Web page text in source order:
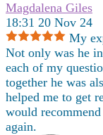
Magdalena Giles
18:31 20 Nov 24
My
Not only was he
each of my
together he was
helped me to get
would
again.